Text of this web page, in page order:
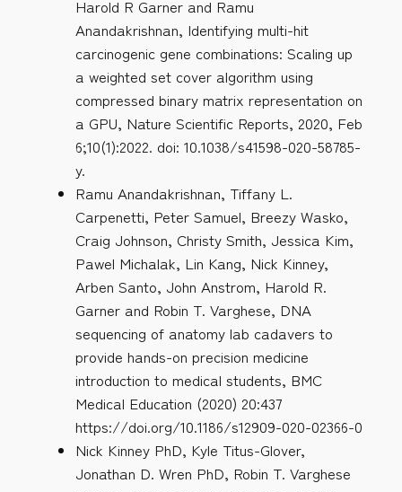
Harold R Garner and Ramu
Anandakrishnan, Identifying multi-hit
carcinogenic gene combinations: Scaling up
a weighted set cover algorithm using
compressed binary matrix representation on
a GPU, Nature Scientific Reports, 2020, Feb
6;10(1):2022. doi: 10.1038/s41598-020-58785-
y.
Ramu Anandakrishnan, Tiffany L.
Carpenetti, Peter Samuel, Breezy Wasko,
Craig Johnson, Christy Smith, Jessica Kim,
Pawel Michalak, Lin Kang, Nick Kinney,
Arben Santo, John Anstrom, Harold R.
Garner and Robin T. Varghese, DNA
sequencing of anatomy lab cadavers to
provide hands-on precision medicine
introduction to medical students, BMC
Medical Education (2020) 20:437
https://doi.org/10.1186/s12909-020-02366-0
Nick Kinney PhD, Kyle Titus-Glover,
Jonathan D. Wren PhD, Robin T. Varghese